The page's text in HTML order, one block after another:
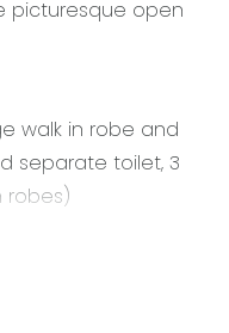
picturesque open
walk in robe and
separate toilet, 3
robes)
cooktop and